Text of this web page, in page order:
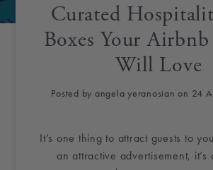
Curated
Boxes Your Airbnb
Will Love
Posted by angela yeranosian on 24
It’s one thing to attract guests to
an attractive advertisement, it’s